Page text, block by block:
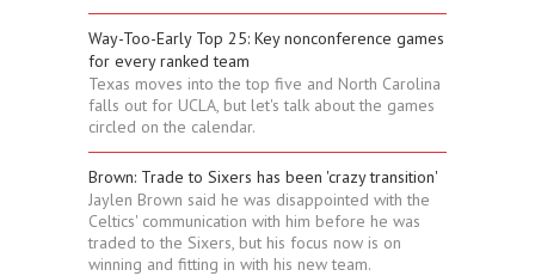
Way-Too-Early Top 25: Key nonconference games
for every ranked team
Texas moves into the top five and North Carolina
falls out for UCLA, but let's talk about the games
circled on the calendar.
Brown: Trade to Sixers has been 'crazy transition'
Jaylen Brown said he was disappointed with the
Celtics' communication with him before he was
traded to the Sixers, but his focus now is on
winning and fitting in with his new team.